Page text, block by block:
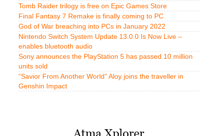
Tomb Raider trilogy is free on Epic Games Store
Final Fantasy 7 Remake is finally coming to PC
God of War breaching into PCs in January 2022
Nintendo Switch System Update 13.0.0 Is Now Live –
enables bluetooth audio
Sony announces the PlayStation 5 has passed 10 million
units sold
“Savior From Another World” Aloy joins the traveller in
Genshin Impact